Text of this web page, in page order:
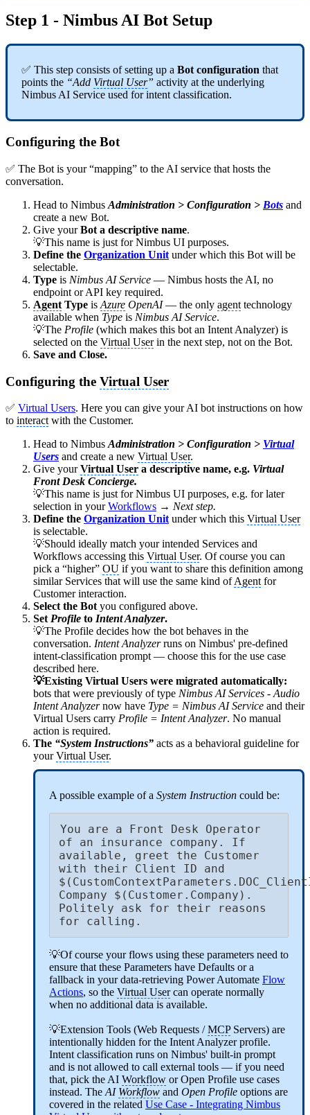
Step 1 - Nimbus AI Bot Setup
✅ This step consists of setting up a Bot configuration that
points the “Add Virtual User” activity at the underlying
Nimbus AI Service used for intent classification.
Configuring the Bot
✅ The Bot is your “mapping” to the AI service that hosts the
conversation.
Head to Nimbus Administration > Configuration > Bots and
create a new Bot.
Give yourBot a descriptive name.
💡This name is just for Nimbus UI purposes.
Define the Organization Unit under which this Bot will be
selectable.
Type is Nimbus AI Service — Nimbus hosts the AI, no
endpoint or API key required.
Agent Type is Azure OpenAI— the only agent technology
available when Type is Nimbus AI Service.
💡The Profile (which makes this bot an Intent Analyzer) is
selected on the Virtual Userin the next step, not on the Bot.
Save and Close.
Configuring the Virtual User
✅ Virtual Users. Here you can give your AI bot instructions on how
to interact with the Customer.
Head to Nimbus Administration > Configuration > Virtual
Users and create a new Virtual User.
Give yourVirtual User a descriptive name, e.g. Virtual
Front Desk Concierge.
💡This name is just for Nimbus UI purposes, e.g. for later
selection in yourWorkflows → Next step.
Define the Organization Unit under which this Virtual User
is selectable.
💡Should ideally match your intended Services and
Workflows accessing this Virtual User. Of course you can
pick a “higher” OU if you want to share this definition among
similar Services that will use the same kind ofAgent for
Customer interaction.
Select the Bot you configured above.
Set Profile to Intent Analyzer.
💡The Profile decides how the bot behaves in the
conversation. Intent Analyzerruns on Nimbus' pre-defined
intent-classification prompt — choose this for the use case
described here.
💡Existing Virtual Users were migrated automatically:
bots that were previously of type Nimbus AI Services - Audio
Intent Analyzernow have Type = Nimbus AI Service and their
Virtual Users carry Profile = Intent Analyzer. No manual
action is required.
The “System Instructions” acts as a behavioral guideline for
yourVirtual User.
A possible example of a System Instruction could be:
You are a Front Desk Operator
of an insurance company. If
available, greet the Customer
with their Client ID and
Company $(Customer.Company).
Politely ask for their reasons
for calling.
💡Of course your flows using these parameters need to
ensure that these Parameters have Defaults or a
fallback in your data-retrieving Power Automate Flow
Actions, so the Virtual Usercan operate normally
when no additional data is available.
💡Extension Tools (Web Requests /MCPServers) are
intentionally hidden for the Intent Analyzer profile.
Intent classification runs on Nimbus' built-in prompt
and is not allowed to call external tools — if you need
that, pick the AI Workflow or Open Profile use cases
instead. The AI Workflow and Open Profile options are
covered in the related Use Case - Integrating Nimbus